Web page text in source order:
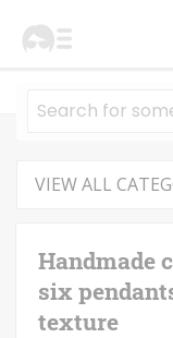
VIEW ALL
Handmade
six
texture